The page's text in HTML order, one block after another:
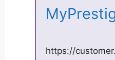
https://